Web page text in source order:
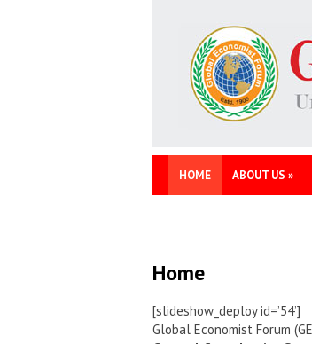
HOME ABOUT US »
Home
[slideshow_deploy id=’54’]
Global Economist Forum